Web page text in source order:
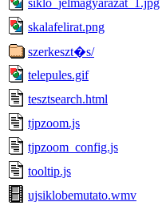
skalafelirat.png
szerkeszt�s/
telepules.gif
tesztsearch.html
tjpzoom.js
tjpzoom_config.js
tooltip.js
ujsiklobemutato.wmv